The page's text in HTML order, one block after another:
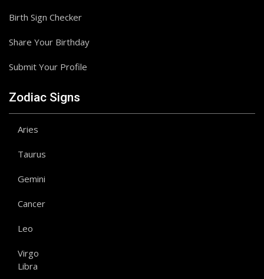
Birth Sign Checker
Share Your Birthday
Submit Your Profile
Zodiac Signs
Aries
Taurus
Gemini
Cancer
Leo
Virgo
Libra